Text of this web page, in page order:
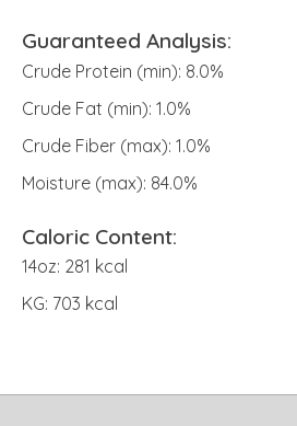
Guaranteed Analysis:
Crude Protein (min): 8.0%
Crude Fat (min): 1.0%
Crude Fiber (max): 1.0%
Moisture (max): 84.0%
Caloric Content:
14oz: 281 kcal
KG: 703 kcal